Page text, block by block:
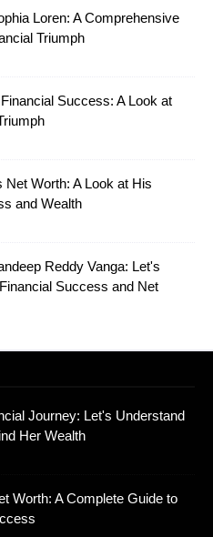
Loren: A Comprehensive
Triumph
Success: A Look at
Net Worth: A Look at His
and Wealth
Reddy Vanga: Let's
Success and Net
Journey: Let's Understand
Her Wealth
Worth: A Complete Guide to